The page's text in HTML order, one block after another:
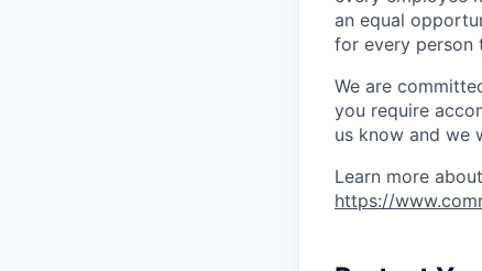
an equal
for every person
We are
you require
us know and we
Learn more
https://